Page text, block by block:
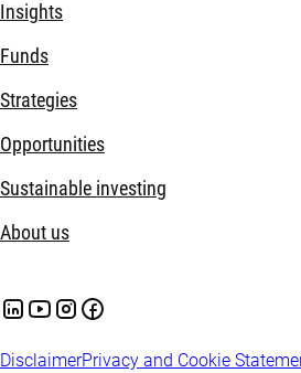
Insights
Funds
Strategies
Opportunities
Sustainable investing
About us
DisclaimerPrivacy and Cookie